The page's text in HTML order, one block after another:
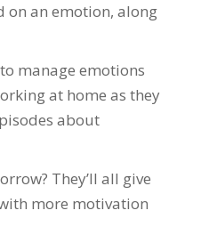
on an emotion, along
manage emotions
at home as they
about
They’ll all give
more motivation